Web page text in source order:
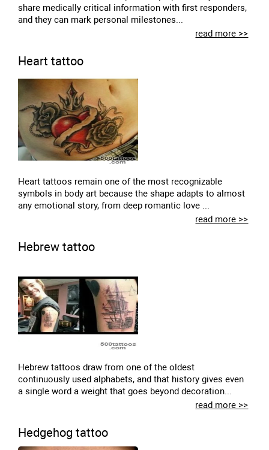
share medically critical information with first responders,
and they can mark personal milestones...
read more >>
Heart tattoo
Heart tattoos remain one of the most recognizable
symbols in body art because the shape adapts to almost
any emotional story, from deep romantic love ...
read more >>
Hebrew tattoo
Hebrew tattoos draw from one of the oldest
continuously used alphabets, and that history gives even
a single word a weight that goes beyond decoration...
read more >>
Hedgehog tattoo